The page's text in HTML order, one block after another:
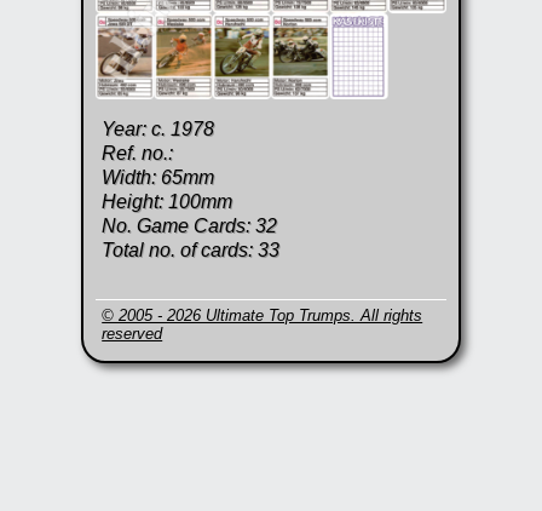
Year: c. 1978
Ref. no.:
Width: 65mm
Height: 100mm
No. Game Cards: 32
Total no. of cards: 33
© 2005 - 2026 Ultimate Top Trumps. All rights
reserved